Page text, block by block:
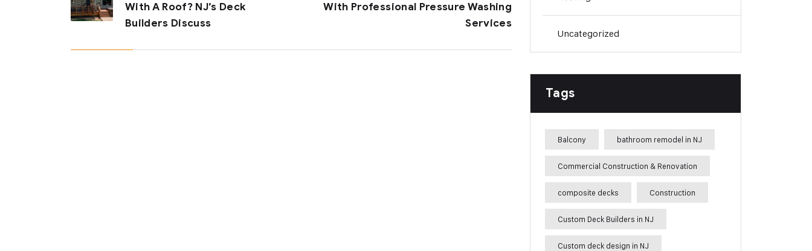
With A Roof? NJ’s Deck
Builders Discuss
With Professional Pressure Washing
Services
Uncategorized
Tags
Balcony bathroom remodel in NJ
Commercial Construction & Renovation
composite decks Construction
Custom Deck Builders in NJ
Custom deck design in NJ